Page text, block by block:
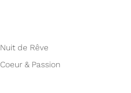
Nuit de Rêve
Coeur & Passion